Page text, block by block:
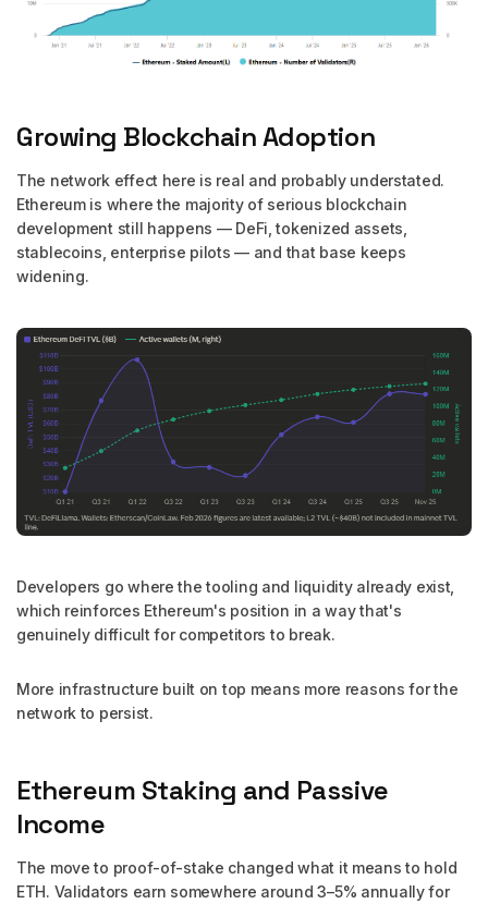
Growing Blockchain Adoption
The network effect here is real and probably understated.
Ethereum is where the majority of serious blockchain
development still happens — DeFi, tokenized assets,
stablecoins, enterprise pilots — and that base keeps
widening.
Developers go where the tooling and liquidity already exist,
which reinforces Ethereum's position in a way that's
genuinely difficult for competitors to break.
More infrastructure built on top means more reasons for the
network to persist.
Ethereum Staking and Passive
Income
The move to proof-of-stake changed what it means to hold
ETH. Validators earn somewhere around 3–5% annually for